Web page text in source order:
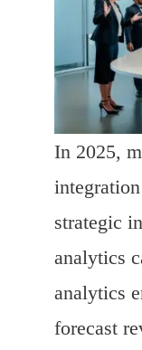
In 2025,
strategic
analytics
analytics
forecast